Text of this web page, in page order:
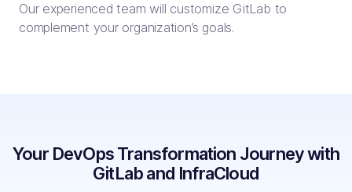
Our experienced team will customize GitLab to
complement your organization’s goals.
Your DevOps Transformation Journeywith
GitLab and InfraCloud